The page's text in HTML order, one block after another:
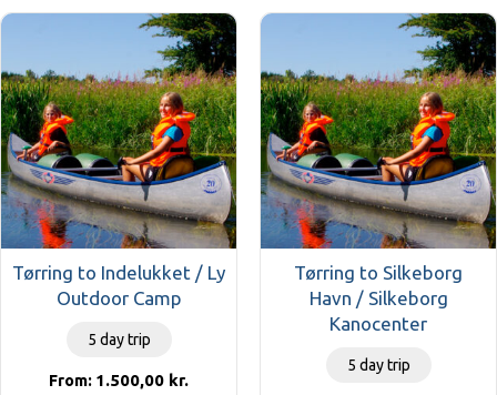
Tørring to Indelukket / Ly
Outdoor Camp
5 day trip
From: 1.500,00 kr.
Tørring to Silkeborg
Havn / Silkeborg
Kanocenter
5 day trip